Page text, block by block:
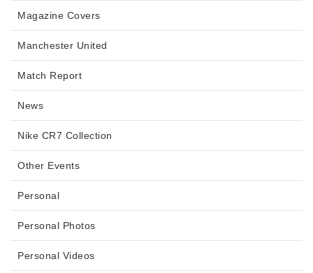
Magazine Covers
Manchester United
Match Report
News
Nike CR7 Collection
Other Events
Personal
Personal Photos
Personal Videos